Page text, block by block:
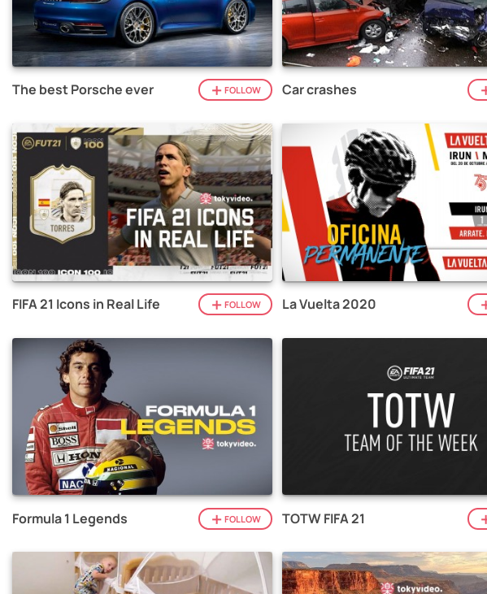
The best Porsche ever FOLLOW Car crashes
FIFA 21 Icons in Real Life FOLLOW La Vuelta 2020
Formula 1 Legends FOLLOW TOTW FIFA 21